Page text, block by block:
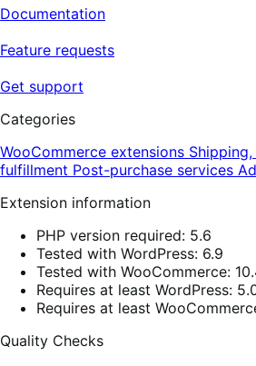
Documentation
Feature requests
Get support
Categories
WooCommerce extensions
fulfillment Post-purchase services
Extension information
PHP version required: 5.6
Tested with WordPress: 6.9
Tested with WooCommerce:
Requires at least WordPress:
Requires at least
Quality Checks